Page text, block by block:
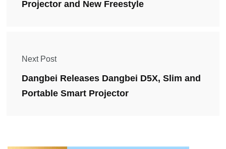
Projector and New Freestyle
Next Post
Dangbei Releases Dangbei D5X, Slim and
Portable Smart Projector